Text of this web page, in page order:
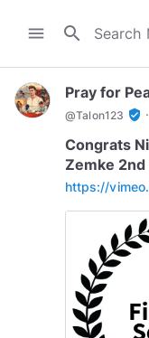
menu search
Pray for
@Talon123 verified_user ·
Congrats
Zemke
https://